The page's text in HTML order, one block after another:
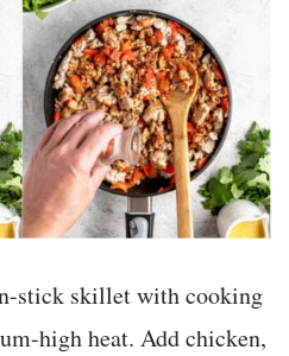
stick skillet with cooking
high heat. Add chicken,